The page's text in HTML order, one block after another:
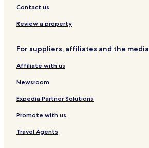
a
I
y
y
a
o
a
l
I
n
o
t
e
o
o
r
o
y
N
a
c
o
a
Contact us
Review a property
For suppliers, affiliates and the media
Affiliate with us
Newsroom
Expedia Partner Solutions
Promote with us
Travel Agents